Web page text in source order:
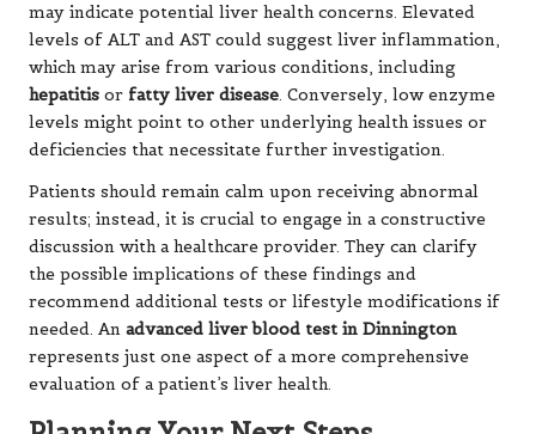
may indicate potential liver health concerns. Elevated
levels of ALT and AST could suggest liver inflammation,
which may arise from various conditions, including
hepatitis or fatty liver disease. Conversely, low enzyme
levels might point to other underlying health issues or
deficiencies that necessitate further investigation.
Patients should remain calm upon receiving abnormal
results; instead, it is crucial to engage in a constructive
discussion with a healthcare provider. They can clarify
the possible implications of these findings and
recommend additional tests or lifestyle modifications if
needed. An advanced liver blood test in Dinnington
represents just one aspect of a more comprehensive
evaluation of a patient’s liver health.